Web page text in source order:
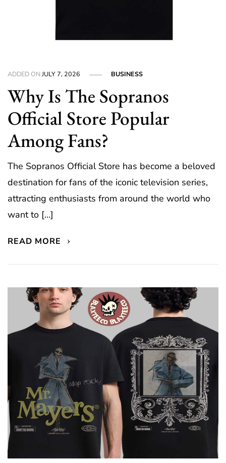
ADDED ONJULY 7, 2026 BUSINESS
Why Is The Sopranos
Official Store Popular
Among Fans?
The Sopranos Official Store has become a beloved
destination for fans of the iconic television series,
attracting enthusiasts from around the world who
want to […]
READ MORE